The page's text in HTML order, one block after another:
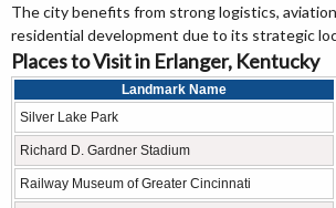
The city benefits from strong logistics,
residential development due to its strategic
Places to Visit in Erlanger, Kentucky
Landmark Name
Silver Lake Park
Richard D. Gardner Stadium
Railway Museum of Greater Cincinnati